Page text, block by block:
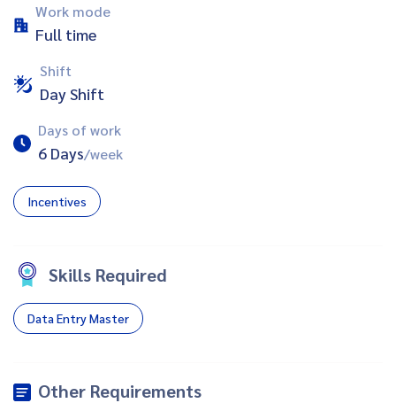
Work mode
Full time
Shift
Day Shift
Days of work
6 Days/week
Incentives
Skills Required
Data Entry Master
Other Requirements